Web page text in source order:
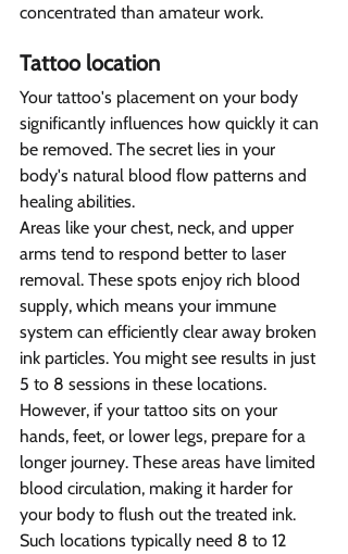
concentrated than amateur work.
Tattoo location
Your tattoo's placement on your body
significantly influences how quickly it can
be removed. The secret lies in your
body's natural blood flow patterns and
healing abilities.
Areas like your chest, neck, and upper
arms tend to respond better to laser
removal. These spots enjoy rich blood
supply, which means your immune
system can efficiently clear away broken
ink particles. You might see results in just
5 to 8 sessions in these locations.
However, if your tattoo sits on your
hands, feet, or lower legs, prepare for a
longer journey. These areas have limited
blood circulation, making it harder for
your body to flush out the treated ink.
Such locations typically need 8 to 12